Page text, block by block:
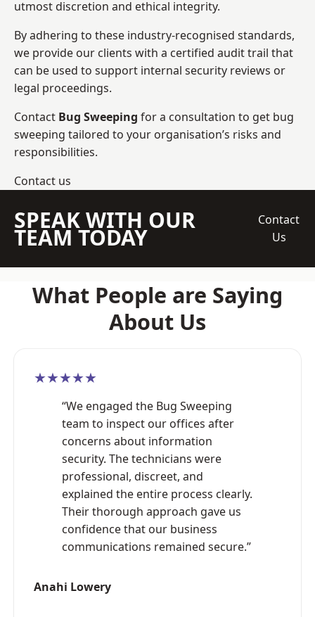
utmost discretion and ethical integrity.
By adhering to these industry-recognised standards,
we provide our clients with a certified audit trail that
can be used to support internal security reviews or
legal proceedings.
Contact Bug Sweeping for a consultation to get bug
sweeping tailored to your organisation’s risks and
responsibilities.
Contact us
SPEAK WITH OUR
TEAM TODAY
Contact
Us
What People are Saying
About Us
★★★★★
“We engaged the Bug Sweeping
team to inspect our offices after
concerns about information
security. The technicians were
professional, discreet, and
explained the entire process clearly.
Their thorough approach gave us
confidence that our business
communications remained secure.”
Anahi Lowery